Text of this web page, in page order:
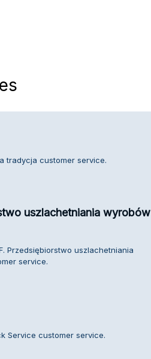
tradycja customer service.
uszlachetniania wyrobów
Przedsiębiorstwo uszlachetniania
service.
Service customer service.